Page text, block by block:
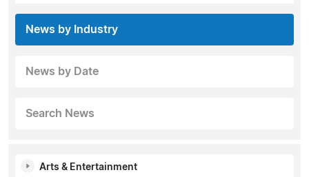
News by Industry
News by Date
Search News
Arts & Entertainment